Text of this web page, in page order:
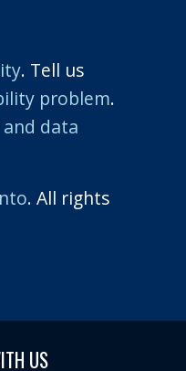
. Tell us
problem.
data
. All rights
US